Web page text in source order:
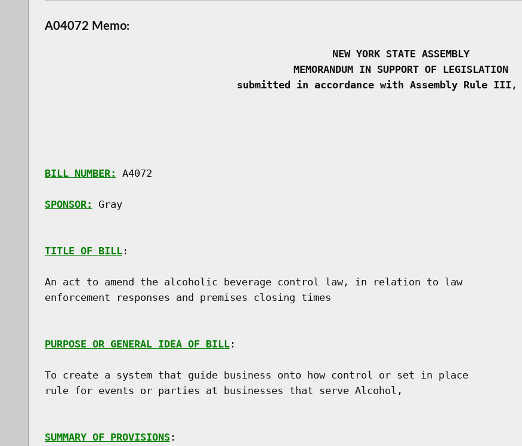
A04072 Memo:
NEW YORK STATE ASSEMBLY
MEMORANDUM IN SUPPORT OF LEGISLATION
submitted in accordance with Assembly Rule III,
BILL NUMBER: A4072
SPONSOR: Gray
TITLE OF BILL:
An act to amend the alcoholic beverage control law, in relation to law
enforcement responses and premises closing times
PURPOSE OR GENERAL IDEA OF BILL:
To create a system that guide business onto how control or set in place
rule for events or parties at businesses that serve Alcohol,
SUMMARY OF PROVISIONS: